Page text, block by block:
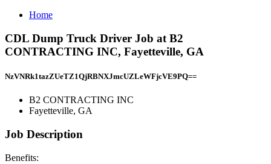
Home
CDL Dump Truck Driver Job at B2
CONTRACTING INC, Fayetteville, GA
NzVNRk1tazZUeTZ1QjRBNXJmcUZLeWFjcVE9PQ==
B2 CONTRACTING INC
Fayetteville, GA
Job Description
Benefits: